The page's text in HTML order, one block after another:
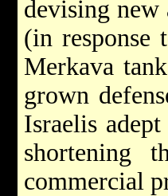
devising
(in response
Merkava
grown
Israelis
shortening
commercial